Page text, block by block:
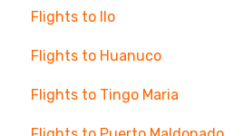
Flights to Ilo
Flights to Huanuco
Flights to Tingo Maria